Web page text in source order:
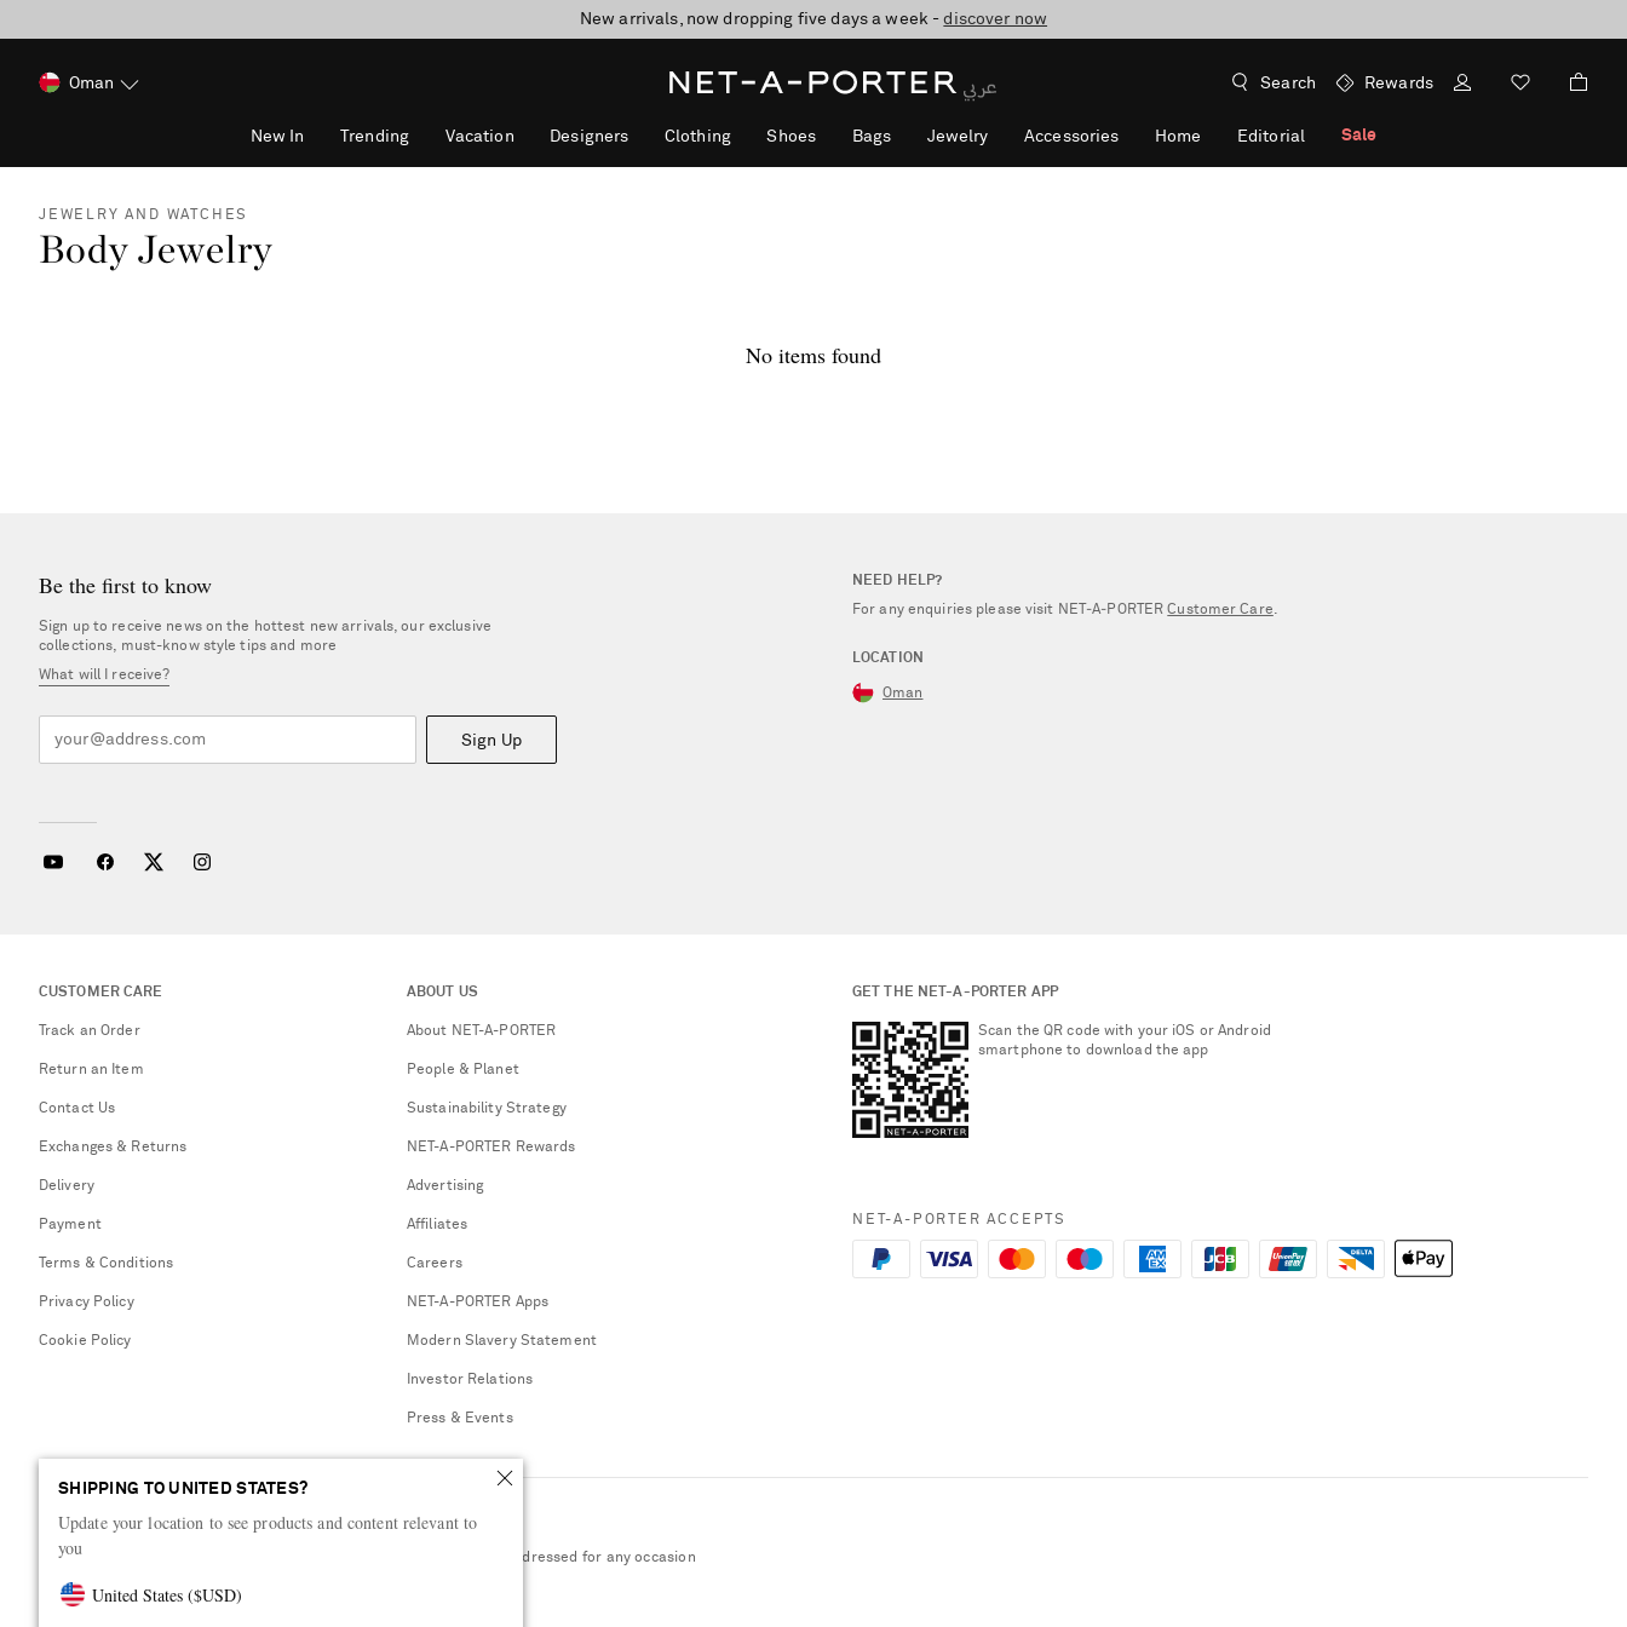
SHIPPING TO UNITED STATES?
Update your location to see products and content relevant to
you
United States ($USD)
New arrivals, now dropping five days a week -discover now
10% off when you subscribe to our emails. T&Cs apply
shop now
Oman Search Rewards
New In Trending Vacation Designers Clothing Shoes Bags Jewelry Accessories Home Editorial Sale
JEWELRY AND WATCHES
Body Jewelry
No items found
Be the first to know
Sign up to receive news on the hottest new arrivals, our exclusive
collections, must-know style tips and more
What will I receive?
Sign Up
NEED HELP?
For any enquiries please visit NET‑A‑PORTERCustomer Care.
LOCATION
Oman
CUSTOMER CARE
Track an Order
Return an Item
Contact Us
Exchanges & Returns
Delivery
Payment
Terms & Conditions
Privacy Policy
Cookie Policy
ABOUT US
About NET-A-PORTER
People & Planet
Sustainability Strategy
NET-A-PORTER Rewards
Advertising
Affiliates
Careers
NET-A-PORTER Apps
Modern Slavery Statement
Investor Relations
Press & Events
GET THE NET-A-PORTER APP
Scan the QR code with your iOS or Android
smartphone to download the app
NET-A-PORTER ACCEPTS
Shop from over 500 of the world's finest luxury designer brands & be dressed for any occasion
Visit MRPORTER.COM